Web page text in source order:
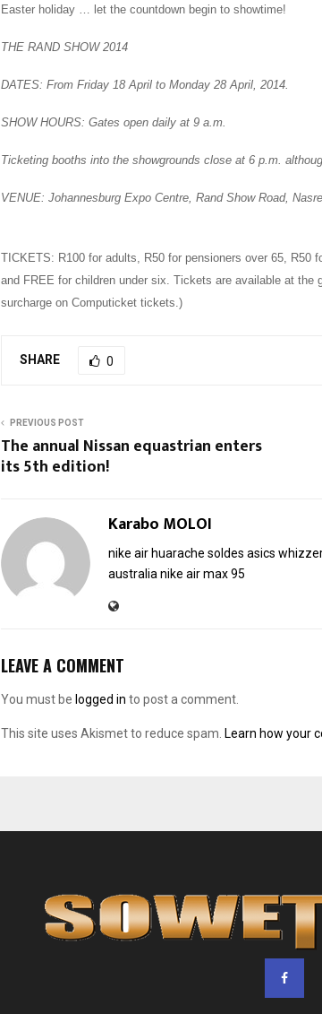
Easter holiday … let the countdown begin to showtime!
THE RAND SHOW 2014
DATES: From Friday 18 April to Monday 28 April, 2014.
SHOW HOURS: Gates open daily at 9 a.m.
Ticketing booths into the showgrounds close at 6 p.m.
VENUE: Johannesburg Expo Centre, Rand Show Road,
TICKETS: R100 for adults, R50 for pensioners over 65, R50
and FREE for children under six. Tickets are available at the
surcharge on Computicket tickets.)
SHARE 0
PREVIOUS POST
The annual Nissan equastrian enters
its 5th edition!
Karabo MOLOI
nike air huarache soldes asics
australianike air max 95
LEAVE A COMMENT
You must be logged in to post a comment.
This site uses Akismet to reduce spam. Learn how your